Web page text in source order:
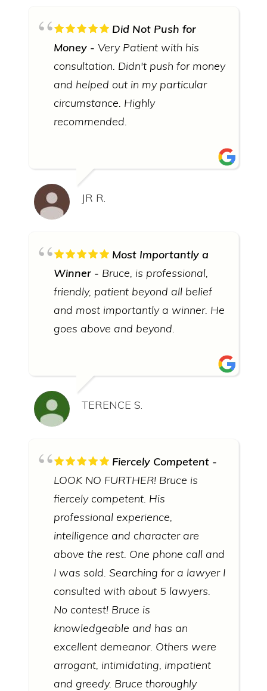
Did Not Push for
Money
Very Patient with his
consultation. Didn't push for money
and helped out in my particular
circumstance. Highly
recommended.
JR R.
Most Importantly a
Winner
Bruce, is professional,
friendly, patient beyond all belief
and most importantly a winner. He
goes above and beyond.
TERENCE S.
Fiercely Competent
LOOK NO FURTHER! Bruce is
fiercely competent. His
professional experience,
intelligence and character are
above the rest. One phone call and
I was sold. Searching for a lawyer I
consulted with about 5 lawyers.
No contest! Bruce is
knowledgeable and has an
excellent demeanor. Others were
arrogant, intimidating, impatient
and greedy. Bruce thoroughly